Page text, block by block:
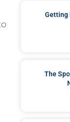
Getting
The